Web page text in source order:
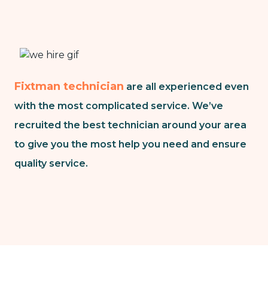
Fixtman technician are all experienced even
with the most complicated service. We’ve
recruited the best technician around your area
to give you the most help you need and ensure
quality service.